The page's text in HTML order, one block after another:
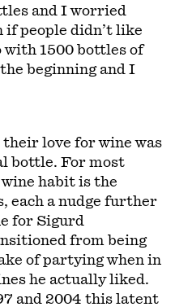
and I worried
if people didn’t like
with 1500 bottles of
beginning and I
love for wine was
bottle. For most
habit is the
each a nudge further
for Sigurd
from being
of partying when in
he actually liked.
and 2004 this latent